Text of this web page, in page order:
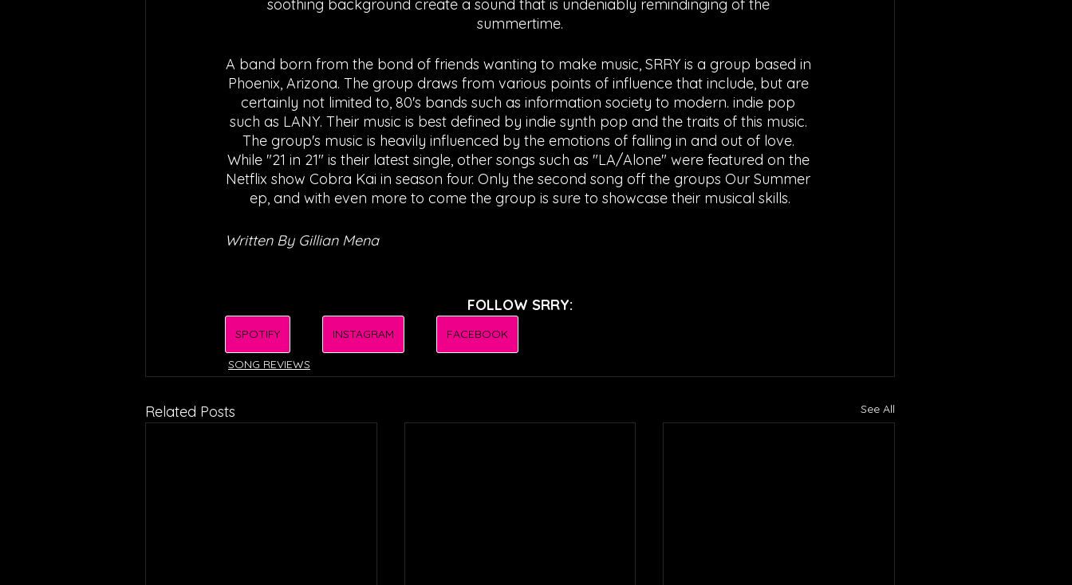
soothing background create a sound that is undeniably remindinging of the
summertime.
A band born from the bond of friends wanting to make music, SRRY is a group based in
Phoenix, Arizona. The group draws from various points of influence that include, but are
certainly not limited to, 80's bands such as information society to modern. indie pop
such as LANY. Their music is best defined by indie synth pop and the traits of this music.
The group's music is heavily influenced by the emotions of falling in and out of love.
While "21 in 21" is their latest single, other songs such as "LA/Alone" were featured on the
Netflix show Cobra Kai in season four. Only the second song off the groups Our Summer
ep, and with even more to come the group is sure to showcase their musical skills.
Written By Gillian Mena
FOLLOW SRRY:
SPOTIFY INSTAGRAM FACEBOOK
SONG REVIEWS
Related Posts See All